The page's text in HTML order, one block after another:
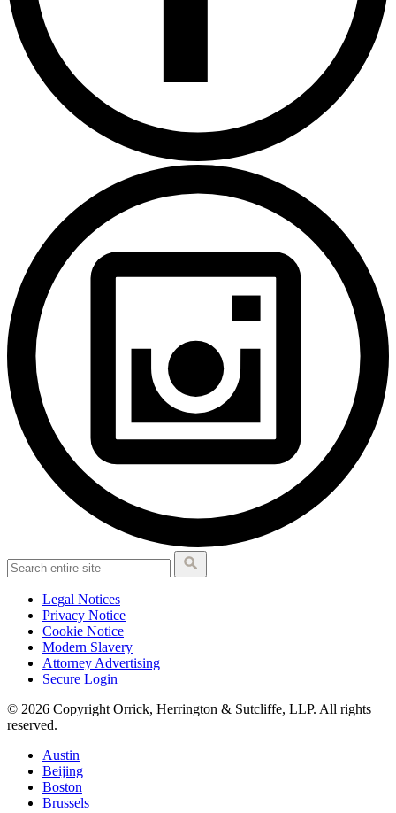
Legal Notices
Privacy Notice
Cookie Notice
Modern Slavery
Attorney Advertising
Secure Login
© 2026 Copyright Orrick, Herrington & Sutcliffe, LLP. All rights
reserved.
Austin
Beijing
Boston
Brussels